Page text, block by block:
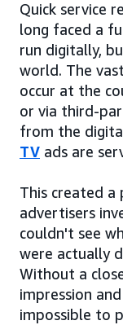
Quick service
long faced a
run digitally,
world. The
occur at the
or via third-
from the
TV ads are
This created a
advertisers
couldn't see
were actually
Without a
impression
impossible to